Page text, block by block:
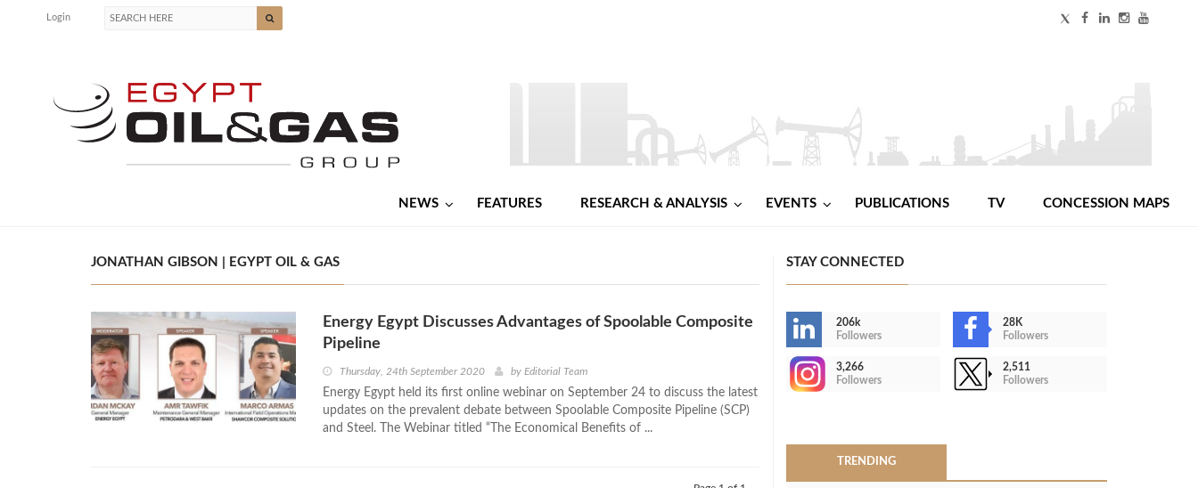
Login
NEWS FEATURES RESEARCH & ANALYSIS EVENTS PUBLICATIONS TV CONCESSION MAPS
JONATHAN GIBSON | EGYPT OIL & GAS
Energy Egypt Discusses Advantages of Spoolable Composite
Pipeline
Thursday, 24th September 2020 by Editorial Team
Energy Egypt held its first online webinar on September 24 to discuss the latest
updates on the prevalent debate between Spoolable Composite Pipeline (SCP)
and Steel. The Webinar titled “The Economical Benefits of ...
STAY CONNECTED
206k
Followers
28K
Followers
3,266
Followers
2,511
Followers
TRENDING